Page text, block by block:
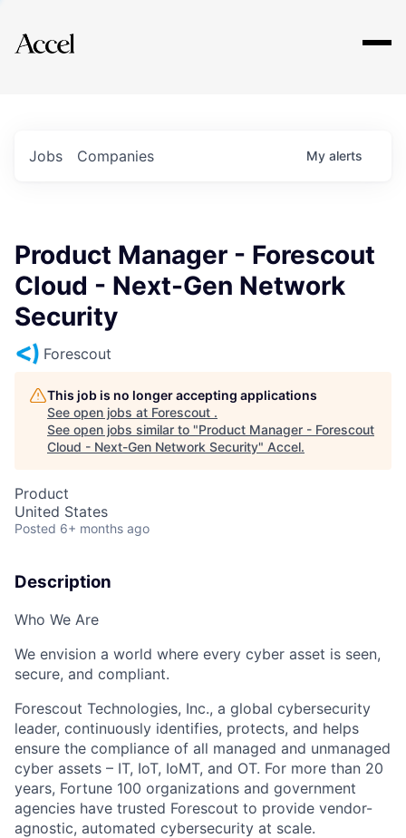
Explore
Jobs Companies My alerts
Product Manager - Forescout
Cloud - Next-Gen Network
Security
Forescout
This job is no longer accepting applications
See open jobs at Forescout .
See open jobs similar to "Product Manager - Forescout
Cloud - Next-Gen Network Security" Accel.
Product
United States
Posted 6+ months ago
Description
Who We Are
We envision a world where every cyber asset is seen,
secure, and compliant.
Forescout Technologies, Inc., a global cybersecurity
leader, continuously identifies, protects, and helps
ensure the compliance of all managed and unmanaged
cyber assets – IT, IoT, IoMT, and OT. For more than 20
years, Fortune 100 organizations and government
agencies have trusted Forescout to provide vendor-
agnostic, automated cybersecurity at scale.